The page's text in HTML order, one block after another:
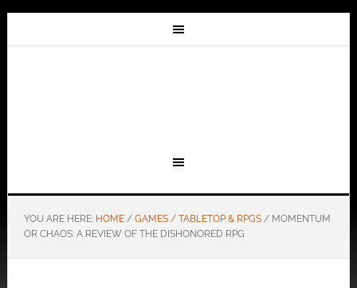
YOU ARE HERE: HOME / GAMES / TABLETOP & RPGS /MOMENTUM
OR CHAOS: A REVIEW OF THE DISHONORED RPG